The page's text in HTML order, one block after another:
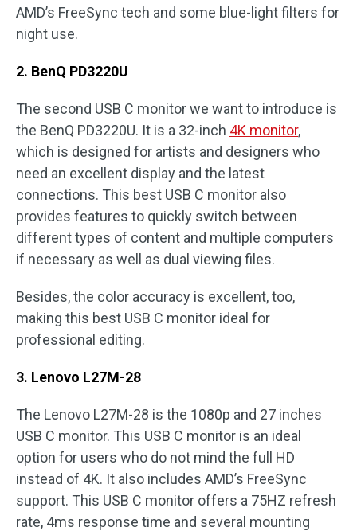
AMD’s FreeSync tech and some blue-light filters for
night use.
2. BenQ PD3220U
The second USB C monitor we want to introduce is
the BenQ PD3220U. It is a 32-inch 4K monitor,
which is designed for artists and designers who
need an excellent display and the latest
connections. This best USB C monitor also
provides features to quickly switch between
different types of content and multiple computers
if necessary as well as dual viewing files.
Besides, the color accuracy is excellent, too,
making this best USB C monitor ideal for
professional editing.
3. Lenovo L27M-28
The Lenovo L27M-28 is the 1080p and 27 inches
USB C monitor. This USB C monitor is an ideal
option for users who do not mind the full HD
instead of 4K. It also includes AMD’s FreeSync
support. This USB C monitor offers a 75HZ refresh
rate, 4ms response time and several mounting